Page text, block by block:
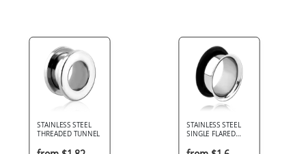
STAINLESS STEEL
THREADED TUNNEL
STAINLESS STEEL
SINGLE FLARED